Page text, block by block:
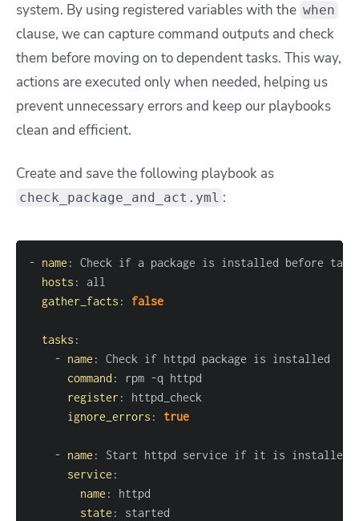
system. By using registered variables with the when
clause, we can capture command outputs and check
them before moving on to dependent tasks. This way,
actions are executed only when needed, helping us
prevent unnecessary errors and keep our playbooks
clean and efficient.
Create and save the following playbook as
check_package_and_act.yml :
- name :
hosts :
gather_facts : false
tasks :
- name :
command : rpm -
register :
ignore_errors : true
- name :
service :
name :
state :